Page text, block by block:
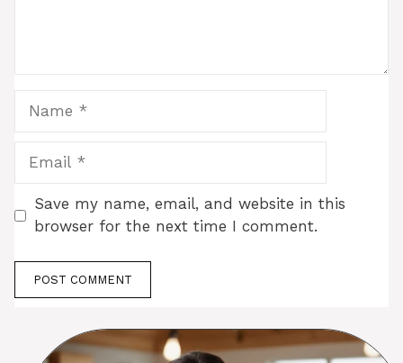
Save my name, email, and website in this
browser for the next time I comment.